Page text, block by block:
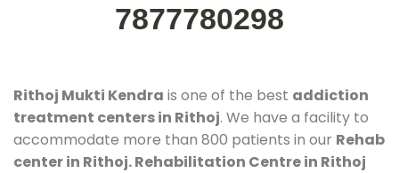
7877780298
Rithoj Mukti Kendra is one of the best addiction
treatment centers in Rithoj. We have a facility to
accommodate more than 800 patients in our Rehab
center in Rithoj. Rehabilitation Centre in Rithoj